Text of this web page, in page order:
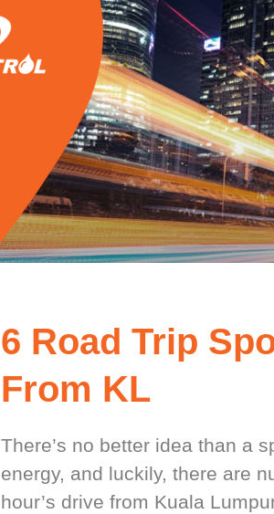
6 Road Trip
From KL
There’s no better idea than a
energy, and luckily, there are
hour’s drive from Kuala